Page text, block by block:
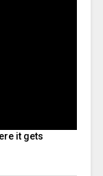
it gets